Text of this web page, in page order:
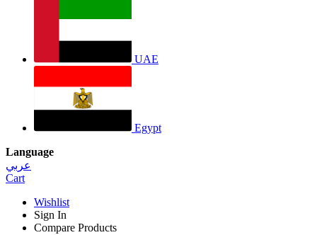
UAE
Egypt
Language
عربي
Cart
Wishlist
Sign In
Compare Products